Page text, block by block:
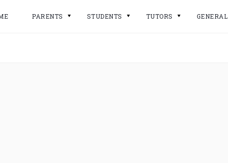
PARENTS STUDENTS TUTORS GENERAL